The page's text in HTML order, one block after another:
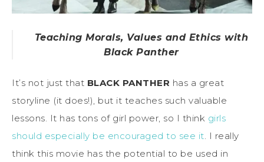
Teaching Morals, Values and Ethics with
Black Panther
It’s not just that BLACK PANTHER has a great
storyline (it does!), but it teaches such valuable
lessons. It has tons of girl power, so I think girls
should especially be encouraged to see it. I really
think this movie has the potential to be used in